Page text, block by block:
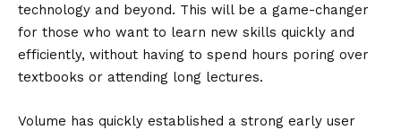
technology and beyond. This will be a game-changer
for those who want to learn new skills quickly and
efficiently, without having to spend hours poring over
textbooks or attending long lectures.
Volume has quickly established a strong early user